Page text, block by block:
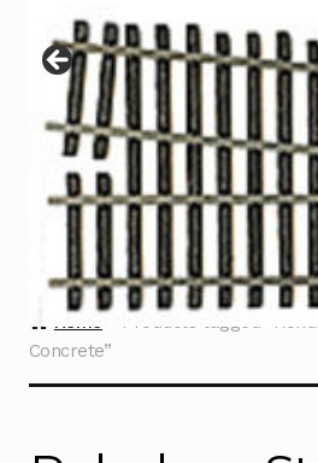
Contact
Home
Products tagged
Concrete”